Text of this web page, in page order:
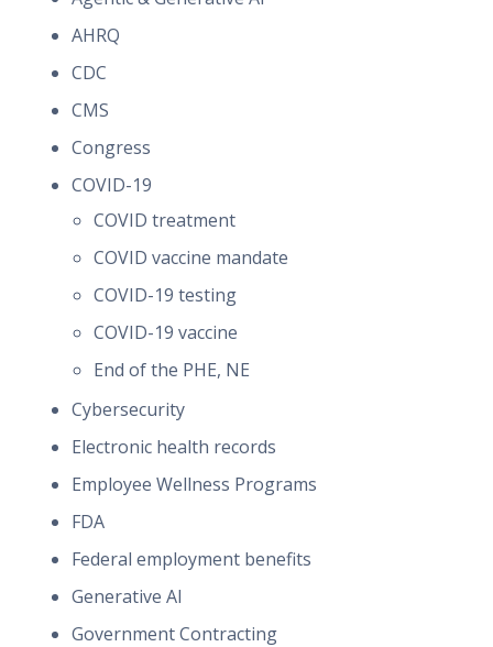
AHRQ
CDC
CMS
Congress
COVID-19
COVID treatment
COVID vaccine mandate
COVID-19 testing
COVID-19 vaccine
End of the PHE, NE
Cybersecurity
Electronic health records
Employee Wellness Programs
FDA
Federal employment benefits
Generative AI
Government Contracting